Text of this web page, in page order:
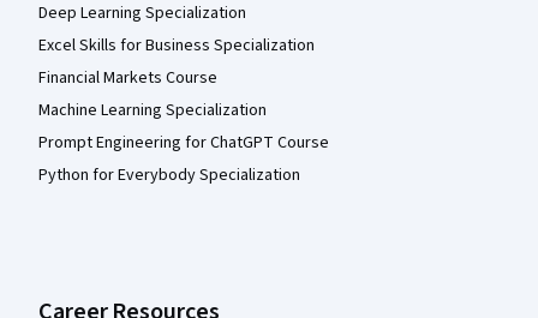
Deep Learning Specialization
Excel Skills for Business Specialization
Financial Markets Course
Machine Learning Specialization
Prompt Engineering for ChatGPT Course
Python for Everybody Specialization